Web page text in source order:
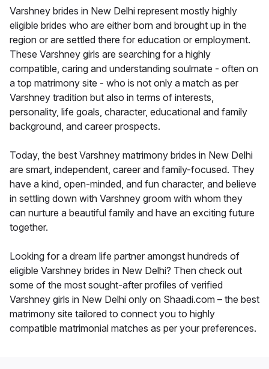
Varshney brides in New Delhi represent mostly highly
eligible brides who are either born and brought up in the
region or are settled there for education or employment.
These Varshney girls are searching for a highly
compatible, caring and understanding soulmate - often on
a top matrimony site - who is not only a match as per
Varshney tradition but also in terms of interests,
personality, life goals, character, educational and family
background, and career prospects.
Today, the best Varshney matrimony brides in New Delhi
are smart, independent, career and family-focused. They
have a kind, open-minded, and fun character, and believe
in settling down with Varshney groom with whom they
can nurture a beautiful family and have an exciting future
together.
Looking for a dream life partner amongst hundreds of
eligible Varshney brides in New Delhi? Then check out
some of the most sought-after profiles of verified
Varshney girls in New Delhi only on Shaadi.com – the best
matrimony site tailored to connect you to highly
compatible matrimonial matches as per your preferences.